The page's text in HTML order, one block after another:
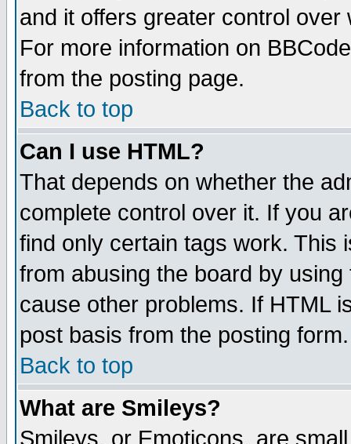
and it offers greater control
For more information on
from the posting page.
Back to top
Can I use HTML?
That depends on whether the
complete control over it. If you
find only certain tags work. This
from abusing the board by
cause other problems. If HTML
post basis from the posting form.
Back to top
What are Smileys?
Smileys, or Emoticons, are